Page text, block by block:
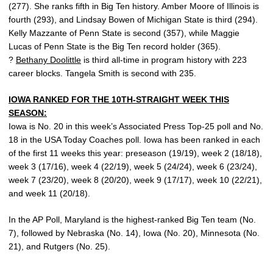
(277). She ranks fifth in Big Ten history. Amber Moore of Illinois is
fourth (293), and Lindsay Bowen of Michigan State is third (294).
Kelly Mazzante of Penn State is second (357), while Maggie
Lucas of Penn State is the Big Ten record holder (365).
? Bethany Doolittle is third all-time in program history with 223
career blocks. Tangela Smith is second with 235.
IOWA RANKED FOR THE 10TH-STRAIGHT WEEK THIS
SEASON:
Iowa is No. 20 in this week’s Associated Press Top-25 poll and No.
18 in the USA Today Coaches poll. Iowa has been ranked in each
of the first 11 weeks this year: preseason (19/19), week 2 (18/18),
week 3 (17/16), week 4 (22/19), week 5 (24/24), week 6 (23/24),
week 7 (23/20), week 8 (20/20), week 9 (17/17), week 10 (22/21),
and week 11 (20/18).
In the AP Poll, Maryland is the highest-ranked Big Ten team (No.
7), followed by Nebraska (No. 14), Iowa (No. 20), Minnesota (No.
21), and Rutgers (No. 25).